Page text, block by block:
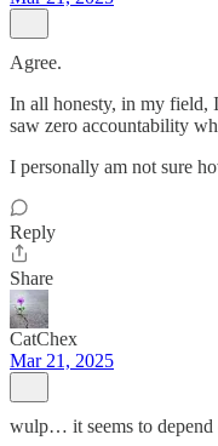
Agree.
In all honesty, in my field,
saw zero accountability
I personally am not sure
Reply
Share
CatChex
Mar 21, 2025
wulp… it seems to depend